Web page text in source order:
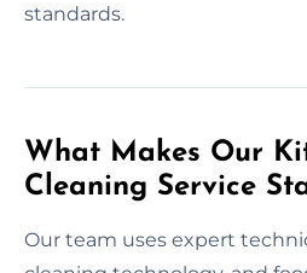
standards.
What Makes Our
Cleaning Service
Our team uses expert